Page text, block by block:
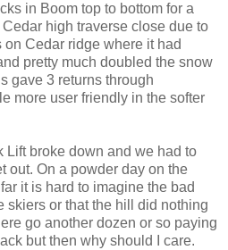
in Boom top to bottom for a
high traverse close due to
Cedar ridge where it had
pretty much doubled the snow
gave 3 returns through
more user friendly in the softer
Lift broke down and we had to
out. On a powder day on the
it is hard to imagine the bad
skiers or that the hill did nothing
go another dozen or so paying
but then why should I care.